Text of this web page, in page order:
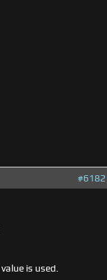
#6182
is used.